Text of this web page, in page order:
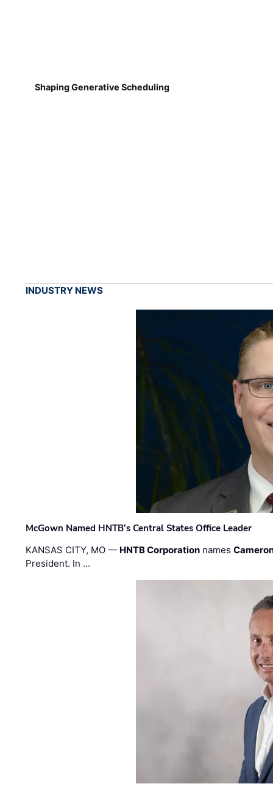
Shaping Generative Scheduling
INDUSTRY NEWS
McGown Named HNTB’s Central States Office Leader
KANSAS CITY, MO — HNTB Corporation names
President. In …